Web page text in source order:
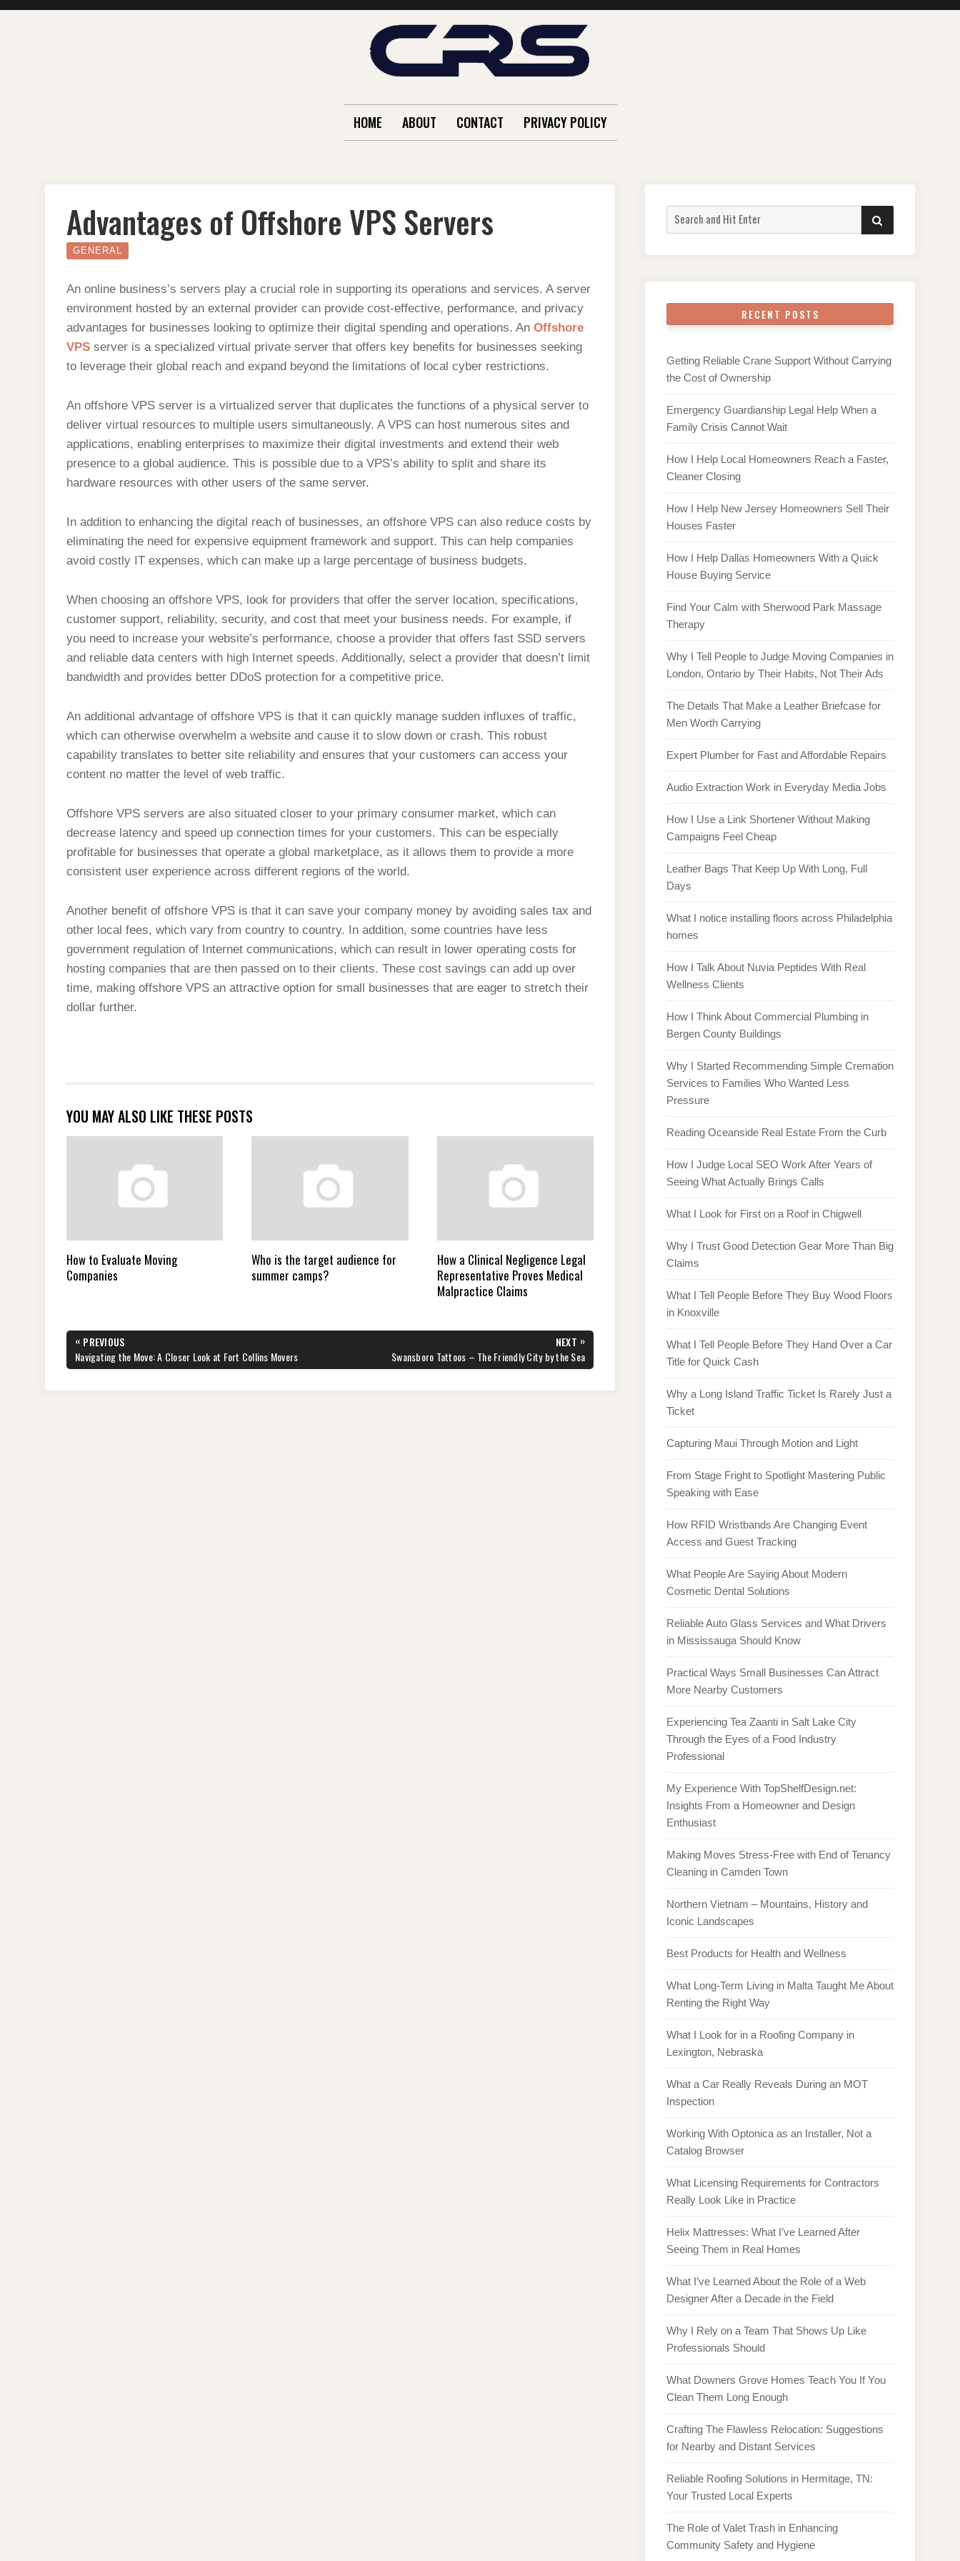
HOME ABOUT CONTACT PRIVACY POLICY
Advantages of Offshore VPS Servers
GENERAL
An online business’s servers play a crucial role in supporting its operations and services. A server
environment hosted by an external provider can provide cost-effective, performance, and privacy
advantages for businesses looking to optimize their digital spending and operations. An Offshore
VPS server is a specialized virtual private server that offers key benefits for businesses seeking
to leverage their global reach and expand beyond the limitations of local cyber restrictions.
An offshore VPS server is a virtualized server that duplicates the functions of a physical server to
deliver virtual resources to multiple users simultaneously. A VPS can host numerous sites and
applications, enabling enterprises to maximize their digital investments and extend their web
presence to a global audience. This is possible due to a VPS’s ability to split and share its
hardware resources with other users of the same server.
In addition to enhancing the digital reach of businesses, an offshore VPS can also reduce costs by
eliminating the need for expensive equipment framework and support. This can help companies
avoid costly IT expenses, which can make up a large percentage of business budgets.
When choosing an offshore VPS, look for providers that offer the server location, specifications,
customer support, reliability, security, and cost that meet your business needs. For example, if
you need to increase your website’s performance, choose a provider that offers fast SSD servers
and reliable data centers with high Internet speeds. Additionally, select a provider that doesn’t limit
bandwidth and provides better DDoS protection for a competitive price.
An additional advantage of offshore VPS is that it can quickly manage sudden influxes of traffic,
which can otherwise overwhelm a website and cause it to slow down or crash. This robust
capability translates to better site reliability and ensures that your customers can access your
content no matter the level of web traffic.
Offshore VPS servers are also situated closer to your primary consumer market, which can
decrease latency and speed up connection times for your customers. This can be especially
profitable for businesses that operate a global marketplace, as it allows them to provide a more
consistent user experience across different regions of the world.
Another benefit of offshore VPS is that it can save your company money by avoiding sales tax and
other local fees, which vary from country to country. In addition, some countries have less
government regulation of Internet communications, which can result in lower operating costs for
hosting companies that are then passed on to their clients. These cost savings can add up over
time, making offshore VPS an attractive option for small businesses that are eager to stretch their
dollar further.
YOU MAY ALSO LIKE THESE POSTS
How to Evaluate Moving
Companies
Who is the target audience for
summer camps?
How a Clinical Negligence Legal
Representative Proves Medical
Malpractice Claims
Post
navigation
« PREVIOUS
PREVIOUS
POST:
Navigating the Move: A Closer Look at Fort Collins Movers
NEXT »
NEXT
POST:
Swansboro Tattoos – The Friendly City by the Sea
Search
for:
SEARCH
RECENT POSTS
Getting Reliable Crane Support Without Carrying
the Cost of Ownership
Emergency Guardianship Legal Help When a
Family Crisis Cannot Wait
How I Help Local Homeowners Reach a Faster,
Cleaner Closing
How I Help New Jersey Homeowners Sell Their
Houses Faster
How I Help Dallas Homeowners With a Quick
House Buying Service
Find Your Calm with Sherwood Park Massage
Therapy
Why I Tell People to Judge Moving Companies in
London, Ontario by Their Habits, Not Their Ads
The Details That Make a Leather Briefcase for
Men Worth Carrying
Expert Plumber for Fast and Affordable Repairs
Audio Extraction Work in Everyday Media Jobs
How I Use a Link Shortener Without Making
Campaigns Feel Cheap
Leather Bags That Keep Up With Long, Full
Days
What I notice installing floors across Philadelphia
homes
How I Talk About Nuvia Peptides With Real
Wellness Clients
How I Think About Commercial Plumbing in
Bergen County Buildings
Why I Started Recommending Simple Cremation
Services to Families Who Wanted Less
Pressure
Reading Oceanside Real Estate From the Curb
How I Judge Local SEO Work After Years of
Seeing What Actually Brings Calls
What I Look for First on a Roof in Chigwell
Why I Trust Good Detection Gear More Than Big
Claims
What I Tell People Before They Buy Wood Floors
in Knoxville
What I Tell People Before They Hand Over a Car
Title for Quick Cash
Why a Long Island Traffic Ticket Is Rarely Just a
Ticket
Capturing Maui Through Motion and Light
From Stage Fright to Spotlight Mastering Public
Speaking with Ease
How RFID Wristbands Are Changing Event
Access and Guest Tracking
What People Are Saying About Modern
Cosmetic Dental Solutions
Reliable Auto Glass Services and What Drivers
in Mississauga Should Know
Practical Ways Small Businesses Can Attract
More Nearby Customers
Experiencing Tea Zaanti in Salt Lake City
Through the Eyes of a Food Industry
Professional
My Experience With TopShelfDesign.net:
Insights From a Homeowner and Design
Enthusiast
Making Moves Stress-Free with End of Tenancy
Cleaning in Camden Town
Northern Vietnam – Mountains, History and
Iconic Landscapes
Best Products for Health and Wellness
What Long-Term Living in Malta Taught Me About
Renting the Right Way
What I Look for in a Roofing Company in
Lexington, Nebraska
What a Car Really Reveals During an MOT
Inspection
Working With Optonica as an Installer, Not a
Catalog Browser
What Licensing Requirements for Contractors
Really Look Like in Practice
Helix Mattresses: What I’ve Learned After
Seeing Them in Real Homes
What I’ve Learned About the Role of a Web
Designer After a Decade in the Field
Why I Rely on a Team That Shows Up Like
Professionals Should
What Downers Grove Homes Teach You If You
Clean Them Long Enough
Crafting The Flawless Relocation: Suggestions
for Nearby and Distant Services
Reliable Roofing Solutions in Hermitage, TN:
Your Trusted Local Experts
The Role of Valet Trash in Enhancing
Community Safety and Hygiene